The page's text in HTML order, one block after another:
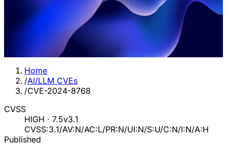
Home
/AI/LLM CVEs
/CVE-2024-8768
CVSS
HIGH · 7.5v3.1
CVSS:3.1/AV:N/AC:L/PR:N/UI:N/S:U/C:N/I:N/A:H
Published